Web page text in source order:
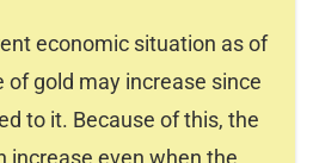
economic situation as of
gold may increase since
to it. Because of this, the
increase even when the